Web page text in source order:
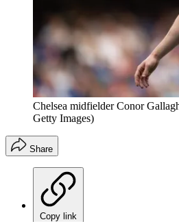
Chelsea midfielder Conor
Getty Images)
Share
Copy link